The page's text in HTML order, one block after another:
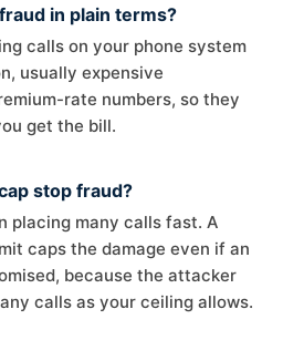
in plain terms?
calls on your phone system
usually expensive
rate numbers, so they
get the bill.
stop fraud?
placing many calls fast. A
caps the damage even if an
because the attacker
calls as your ceiling allows.